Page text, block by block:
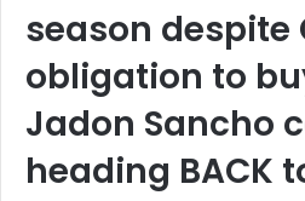
season despite
obligation to
Jadon Sancho
heading BACK